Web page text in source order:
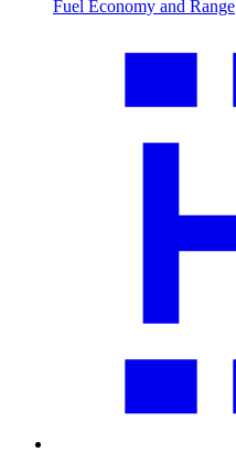
Fuel Economy and Range